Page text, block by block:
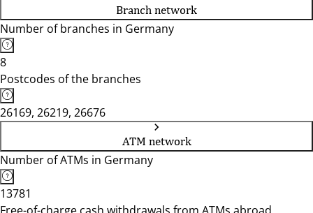
Branch network
Number of branches in Germany
8
Postcodes of the branches
26169, 26219, 26676
ATM network
Number of ATMs in Germany
13781